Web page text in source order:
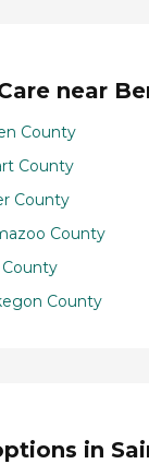
near
County
County
County
County
County
in